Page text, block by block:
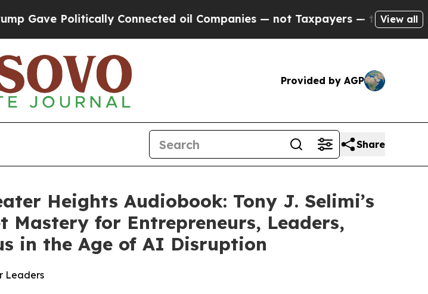
Connected oil Companies — not Taxpayers — the Chance to Cash
View all
Provided by AGP
Share
Heights Audiobook: Tony J. Selimi’s
Mastery for Entrepreneurs, Leaders,
in the Age of AI Disruption
Leaders